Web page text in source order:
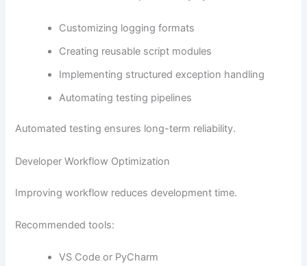
Customizing logging formats
Creating reusable script modules
Implementing structured exception handling
Automating testing pipelines
Automated testing ensures long-term reliability.
Developer Workflow Optimization
Improving workflow reduces development time.
Recommended tools:
VS Code or PyCharm